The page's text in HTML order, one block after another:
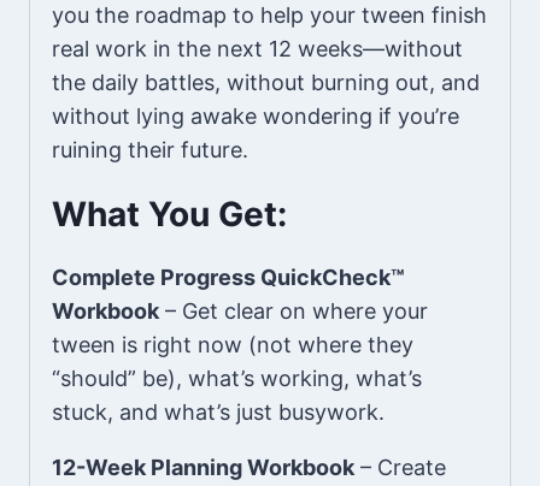
you the roadmap to help your tween finish
real work in the next 12 weeks—without
the daily battles, without burning out, and
without lying awake wondering if you’re
ruining their future.
What You Get:
Complete Progress QuickCheck™
Workbook – Get clear on where your
tween is right now (not where they
“should” be), what’s working, what’s
stuck, and what’s just busywork.
12-Week Planning Workbook – Create